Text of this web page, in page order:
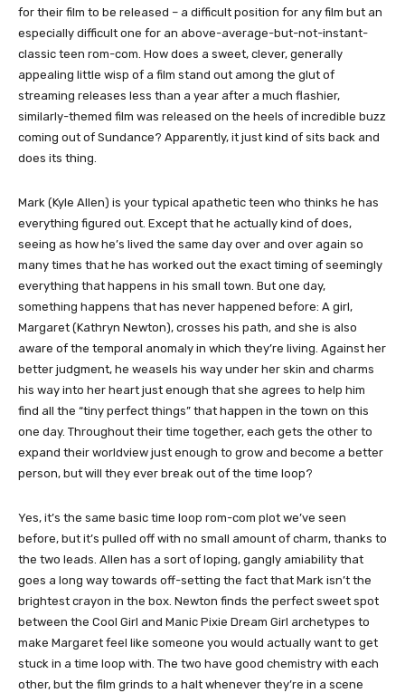
for their film to be released – a difficult position for any film but an
especially difficult one for an above-average-but-not-instant-
classic teen rom-com. How does a sweet, clever, generally
appealing little wisp of a film stand out among the glut of
streaming releases less than a year after a much flashier,
similarly-themed film was released on the heels of incredible buzz
coming out of Sundance? Apparently, it just kind of sits back and
does its thing.
Mark (Kyle Allen) is your typical apathetic teen who thinks he has
everything figured out. Except that he actually kind of does,
seeing as how he’s lived the same day over and over again so
many times that he has worked out the exact timing of seemingly
everything that happens in his small town. But one day,
something happens that has never happened before: A girl,
Margaret (Kathryn Newton), crosses his path, and she is also
aware of the temporal anomaly in which they’re living. Against her
better judgment, he weasels his way under her skin and charms
his way into her heart just enough that she agrees to help him
find all the “tiny perfect things” that happen in the town on this
one day. Throughout their time together, each gets the other to
expand their worldview just enough to grow and become a better
person, but will they ever break out of the time loop?
Yes, it’s the same basic time loop rom-com plot we’ve seen
before, but it’s pulled off with no small amount of charm, thanks to
the two leads. Allen has a sort of loping, gangly amiability that
goes a long way towards off-setting the fact that Mark isn’t the
brightest crayon in the box. Newton finds the perfect sweet spot
between the Cool Girl and Manic Pixie Dream Girl archetypes to
make Margaret feel like someone you would actually want to get
stuck in a time loop with. The two have good chemistry with each
other, but the film grinds to a halt whenever they’re in a scene